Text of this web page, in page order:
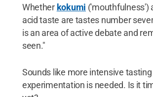
Whether kokumi ('mouthfulness')
acid taste are tastes number
is an area of active debate and
seen."
Sounds like more intensive tasting
experimentation is needed. Is it